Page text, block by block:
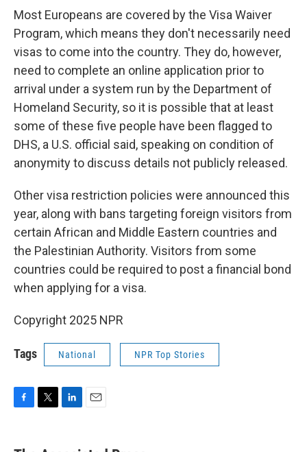
Most Europeans are covered by the Visa Waiver
Program, which means they don't necessarily need
visas to come into the country. They do, however,
need to complete an online application prior to
arrival under a system run by the Department of
Homeland Security, so it is possible that at least
some of these five people have been flagged to
DHS, a U.S. official said, speaking on condition of
anonymity to discuss details not publicly released.
Other visa restriction policies were announced this
year, along with bans targeting foreign visitors from
certain African and Middle Eastern countries and
the Palestinian Authority. Visitors from some
countries could be required to post a financial bond
when applying for a visa.
Copyright 2025 NPR
Tags National NPR Top Stories